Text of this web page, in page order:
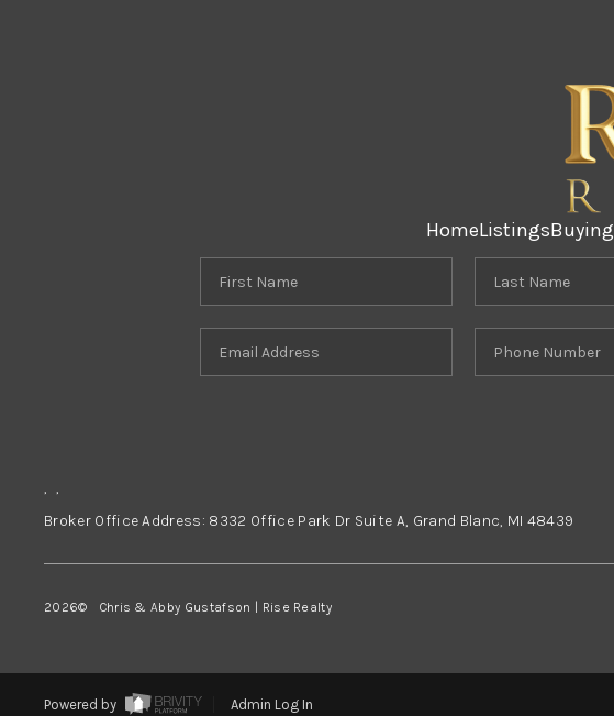
HomeListingsBuying
, ,
Broker Office Address: 8332 Office Park Dr Suite A, Grand Blanc, MI 48439
2026© Chris & Abby Gustafson | Rise Realty
Powered by Admin Log In